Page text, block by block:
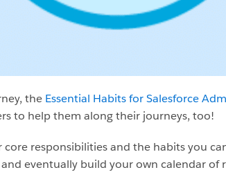
the Essential Habits for Salesforce
to help them along their journeys, too!
responsibilities and the habits you
eventually build your own calendar of